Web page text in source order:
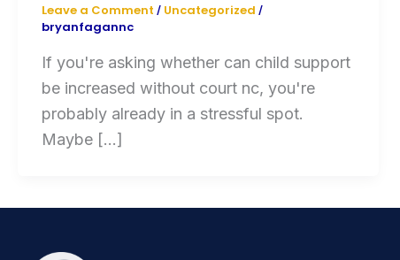
Leave a Comment / Uncategorized /
bryanfagannc
If you're asking whether can child support
be increased without court nc, you're
probably already in a stressful spot.
Maybe […]